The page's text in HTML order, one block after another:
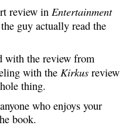
review in Entertainment
guy actually read the
with the review from
with the Kirkus review
thing.
who enjoys your
book.